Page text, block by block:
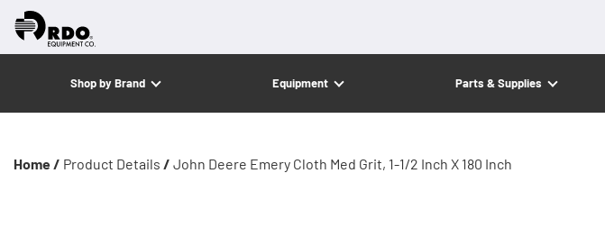
Shop by Brand Equipment Parts & Supplies
Home / Product Details / John Deere Emery Cloth Med Grit, 1-1/2 Inch X 180 Inch